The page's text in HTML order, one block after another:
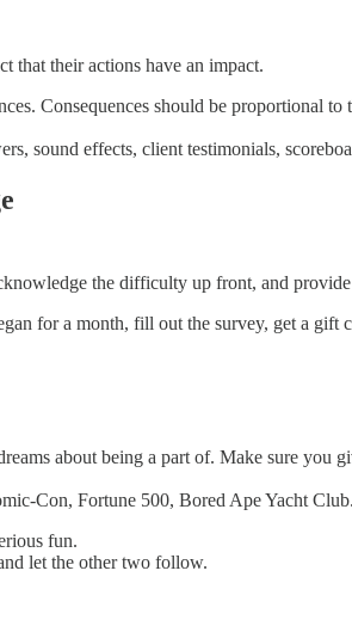
that their actions have an impact.
Consequences should be proportional
sound effects, client testimonials,
the difficulty up front, and
for a month, fill out the survey, get a gift
about being a part of. Make sure you
Con, Fortune 500, Bored Ape Yacht Club.
fun.
let the other two follow.